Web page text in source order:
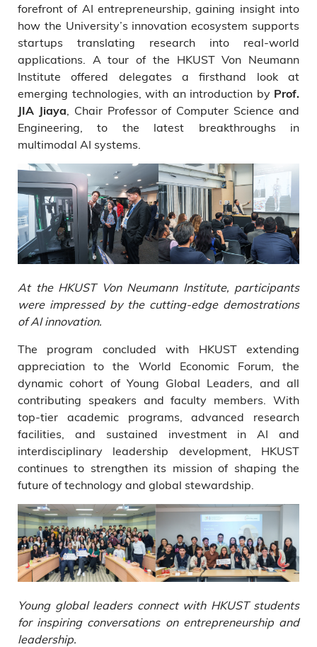
forefront of AI entrepreneurship, gaining insight into
how the University’s innovation ecosystem supports
startups translating research into real-world
applications. A tour of the HKUST Von Neumann
Institute offered delegates a firsthand look at
emerging technologies, with an introduction by Prof.
JIA Jiaya , Chair Professor of Computer Science and
Engineering, to the latest breakthroughs in
multimodal AI systems.
At the HKUST Von Neumann Institute, participants
were impressed by the cutting-edge demostrations
of AI innovation.
The program concluded with HKUST extending
appreciation to the World Economic Forum, the
dynamic cohort of Young Global Leaders, and all
contributing speakers and faculty members. With
top-tier academic programs, advanced research
facilities, and sustained investment in AI and
interdisciplinary leadership development, HKUST
continues to strengthen its mission of shaping the
future of technology and global stewardship.
Young global leaders connect with HKUST students
for inspiring conversations on entrepreneurship and
leadership.